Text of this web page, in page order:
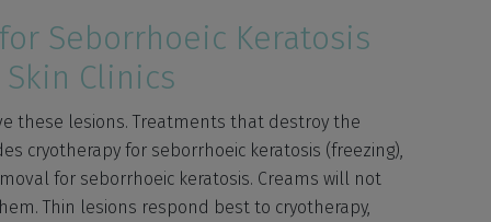
Seborrhoeic Keratosis
Clinics
these lesions. Treatments that destroy the
cryotherapy for seborrhoeic keratosis (freezing),
for seborrhoeic keratosis. Creams will not
Thin lesions respond best to cryotherapy,